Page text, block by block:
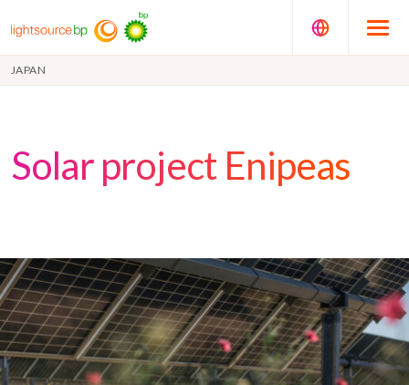
JAPAN
Solar project Enipeas